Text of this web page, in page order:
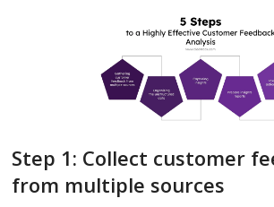
Step 1: Collect customer
from multiple sources